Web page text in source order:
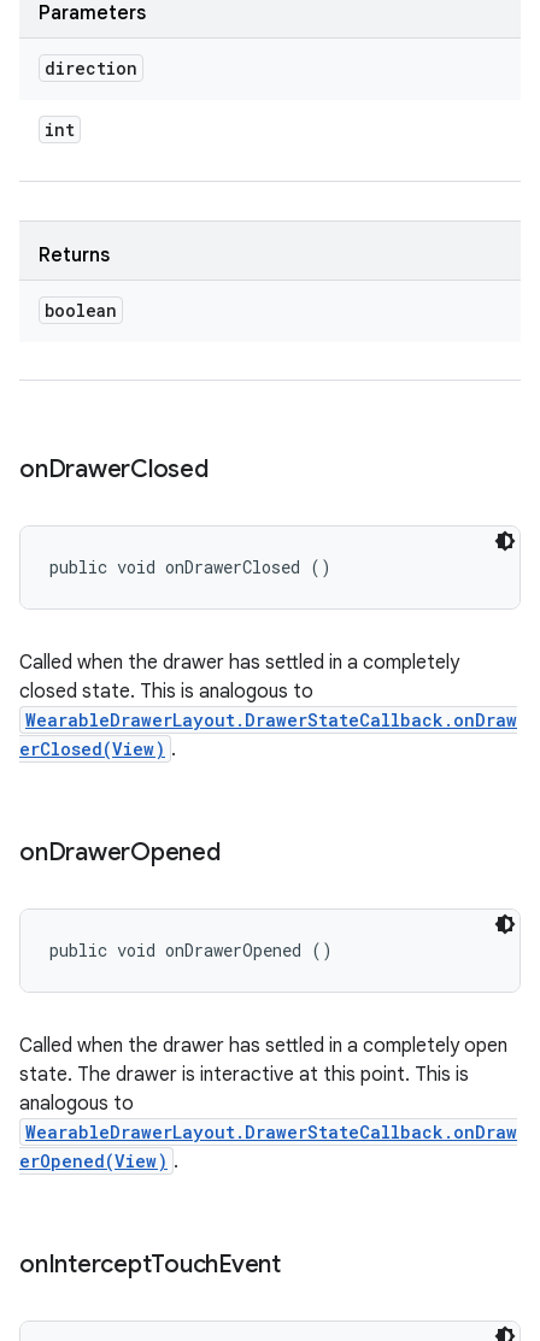
Parameters
direction
int
Returns
boolean
onDrawerClosed
public void onDrawerClosed ()
Called when the drawer has settled in a completely
closed state. This is analogous to
WearableDrawerLayout.DrawerStateCallback.onDraw
erClosed(View) .
onDrawerOpened
public void onDrawerOpened ()
Called when the drawer has settled in a completely open
state. The drawer is interactive at this point. This is
analogous to
WearableDrawerLayout.DrawerStateCallback.onDraw
erOpened(View) .
onInterceptTouchEvent